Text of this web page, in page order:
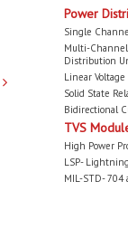
Power
Single
Multi-Channel
Distribution
Linear
Solid State
Bidirectional
TVS
High Power
LSP-
MIL-STD- 704